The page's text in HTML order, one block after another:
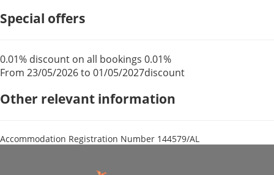
Special offers
0.01% discount on all bookings
From 23/05/2026 to 01/05/2027
0.01%
discount
Other relevant information
Accommodation Registration Number 144579/AL